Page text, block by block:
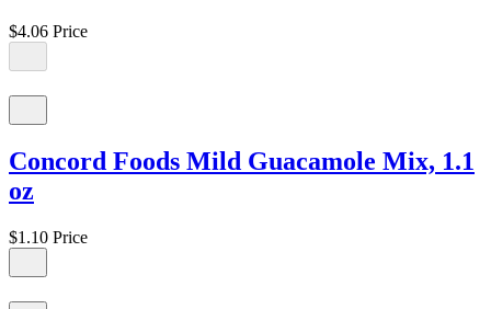
$4.06 Price
Concord Foods Mild Guacamole Mix, 1.1
oz
$1.10 Price